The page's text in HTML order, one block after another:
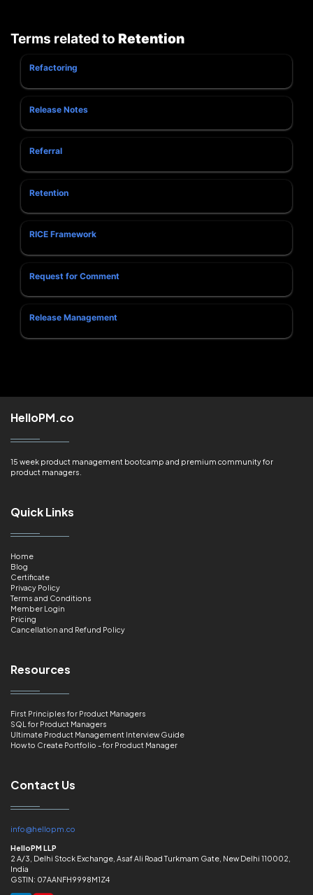
Terms related to Retention
Refactoring
Release Notes
Referral
Retention
RICE Framework
Request for Comment
Release Management
HelloPM.co
15 week product management bootcamp and premium community for
product managers.
Quick Links
Home
Blog
Certificate
Privacy Policy
Terms and Conditions
Member Login
Pricing
Cancellation and Refund Policy
Resources
First Principles for Product Managers
SQL for Product Managers
Ultimate Product Management Interview Guide
How to Create Portfolio - for Product Manager
Contact Us
info@hellopm.co
HelloPM LLP
2 A/3, Delhi Stock Exchange, Asaf Ali Road Turkmam Gate, New Delhi 110002,
India
GSTIN: 07AANFH9998M1Z4